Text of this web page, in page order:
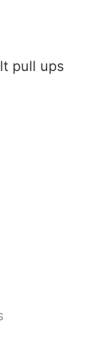
pull ups